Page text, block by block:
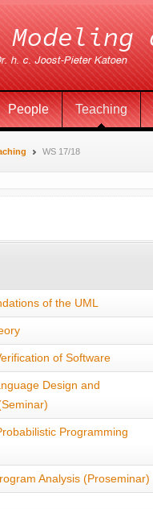
People Teaching
WS 17/18
of the UML
of Software
Design and
Programming
Analysis (Proseminar)